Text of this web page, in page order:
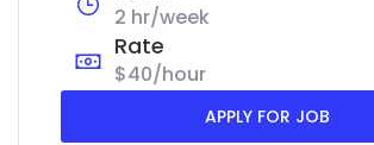
2 hr/week
Rate
$40/hour
APPLY FOR JOB